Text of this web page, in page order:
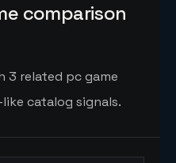
comparison
3 related pc game
catalog signals.